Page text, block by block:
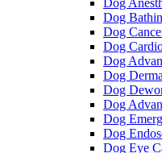
Dog
Dog
Dog
Dog
Dog
Dog
Dog
Dog
Dog
Dog
Dog Eye